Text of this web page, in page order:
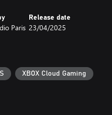
legend in the adventure
it.
and poetry, awareness of
and magnified.
of the globe
secret hidden behind the
Paris
Release date
23/04/2025
XBOX Cloud Gaming